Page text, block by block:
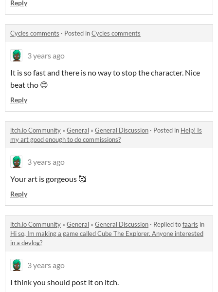
Reply
Cycles comments · Posted inCycles comments
3 years ago
It is so fast and there is no way to stop the character. Nice
beat tho 😊
Reply
itch.io Community » General » General Discussion · Posted in Help! Is
my art good enough to do commissions?
3 years ago
Your art is gorgeous 🥰
Reply
itch.io Community » General » General Discussion · Replied tofaaris in
Hi so, Im making a game called Cube The Explorer. Anyone interested
in a devlog?
3 years ago
I think you should post it on itch.